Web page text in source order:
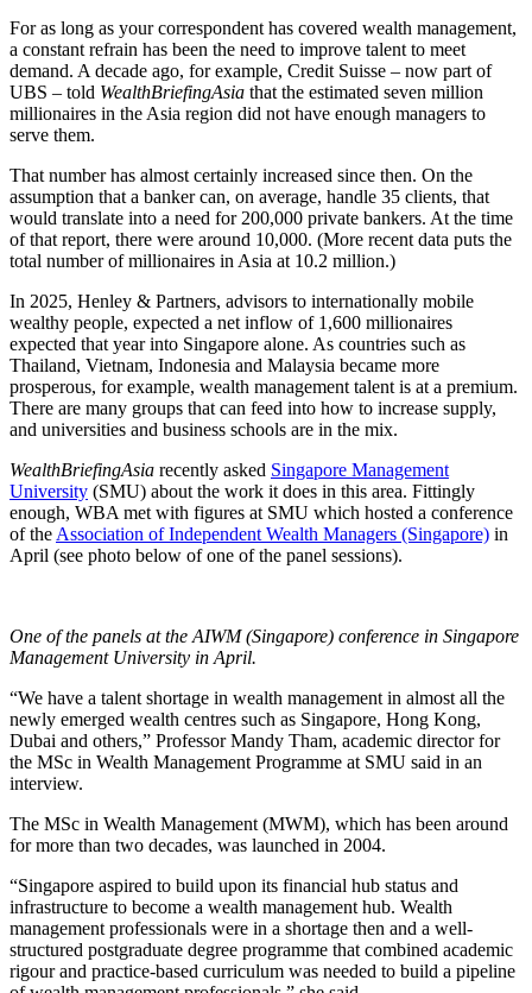
For as long as your correspondent has covered wealth management,
a constant refrain has been the need to improve talent to meet
demand. A decade ago, for example, Credit Suisse – now part of
UBS – told WealthBriefingAsia that the estimated seven million
millionaires in the Asia region did not have enough managers to
serve them.
That number has almost certainly increased since then. On the
assumption that a banker can, on average, handle 35 clients, that
would translate into a need for 200,000 private bankers. At the time
of that report, there were around 10,000. (More recent data puts the
total number of millionaires in Asia at 10.2 million.)
In 2025, Henley & Partners, advisors to internationally mobile
wealthy people, expected a net inflow of 1,600 millionaires
expected that year into Singapore alone. As countries such as
Thailand, Vietnam, Indonesia and Malaysia became more
prosperous, for example, wealth management talent is at a premium.
There are many groups that can feed into how to increase supply,
and universities and business schools are in the mix.
WealthBriefingAsia recently asked Singapore Management
University (SMU) about the work it does in this area. Fittingly
enough, WBA met with figures at SMU which hosted a conference
of theAssociation of Independent Wealth Managers (Singapore) in
April (see photo below of one of the panel sessions).
One of the panels at the AIWM (Singapore) conference in Singapore
Management University in April.
“We have a talent shortage in wealth management in almost all the
newly emerged wealth centres such as Singapore, Hong Kong,
Dubai and others,” Professor Mandy Tham, academic director for
the MSc in Wealth Management Programme at SMU said in an
interview.
The MSc in Wealth Management (MWM), which has been around
for more than two decades, was launched in 2004.
“Singapore aspired to build upon its financial hub status and
infrastructure to become a wealth management hub. Wealth
management professionals were in a shortage then and a well-
structured postgraduate degree programme that combined academic
rigour and practice-based curriculum was needed to build a pipeline